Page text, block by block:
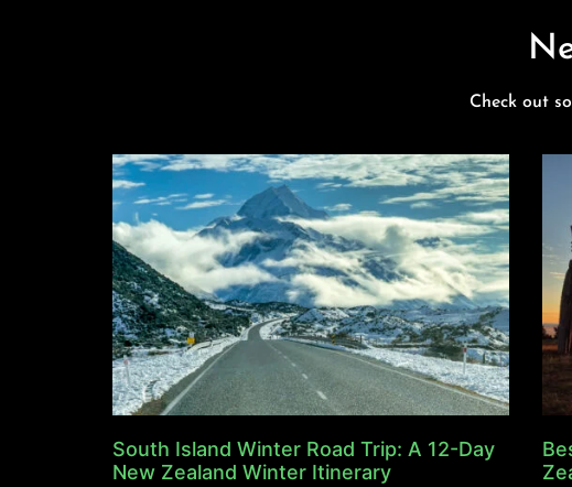
Check out
South Island Winter Road Trip: A 12-Day
New Zealand Winter Itinerary